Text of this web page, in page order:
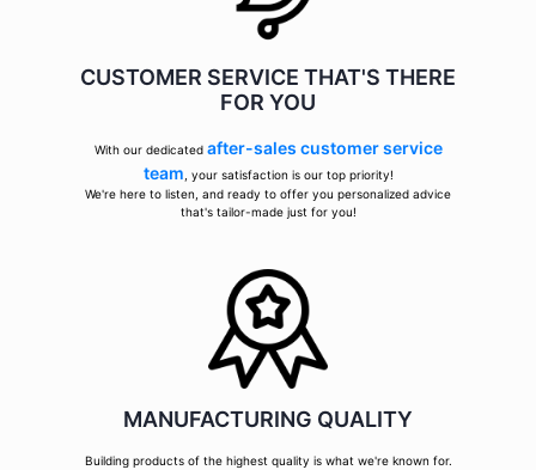
CUSTOMER SERVICE THAT'S THERE
FOR YOU
With our dedicated after-sales customer service
team , your satisfaction is our top priority!
We're here to listen, and ready to offer you personalized advice
that's tailor-made just for you!
MANUFACTURING QUALITY
Building products of the highest quality is what we're known for.